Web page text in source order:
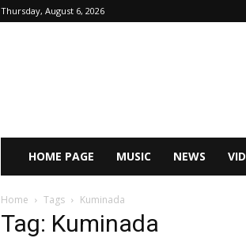
Thursday, August 6, 2026
HOME PAGE MUSIC NEWS
Home Tags Kuminada
Tag: Kuminada